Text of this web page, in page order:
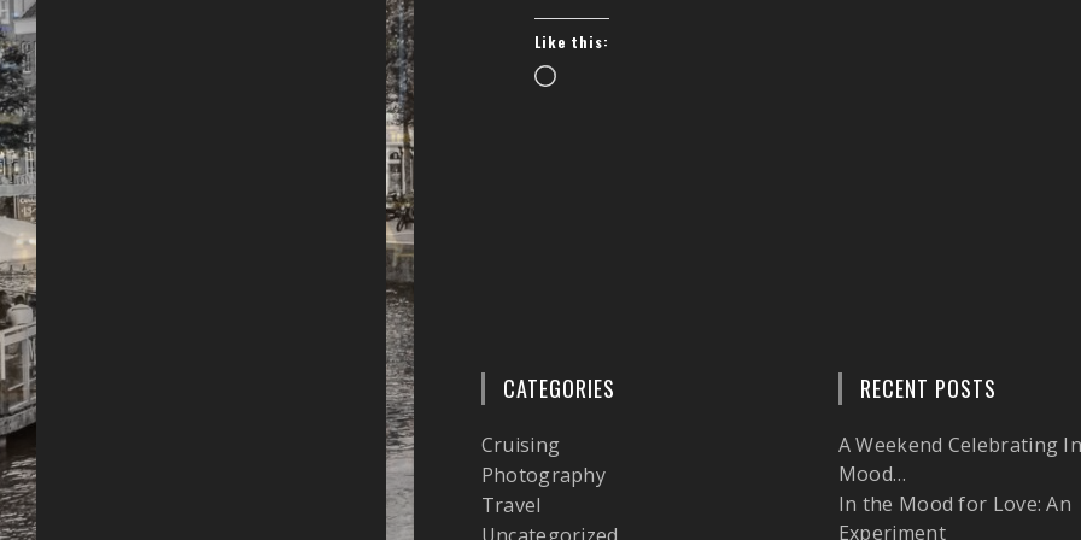
Like this:
Loading…
CATEGORIES
Cruising
Photography
Travel
RECENT POSTS
A Weekend Celebrating
Mood…
In the Mood for Love: An
Experiment